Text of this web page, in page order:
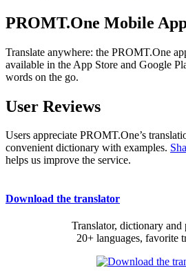
PROMT.One Mobile
Translate anywhere: the PROMT.One
available in the App Store and Google
words on the go.
User Reviews
Users appreciate PROMT.One’s
convenient dictionary with examples.
helps us improve the service.
Download the translator
Translator, dictionary and
20+ languages, favorite